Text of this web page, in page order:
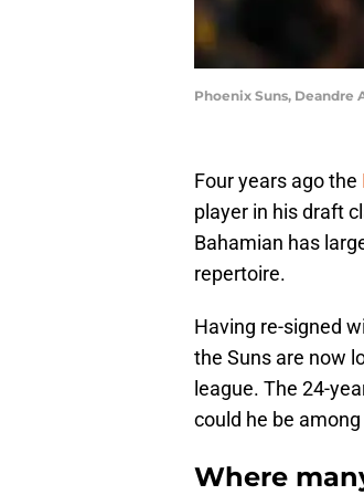
Phoenix Suns, Deandre
Four years ago the
player in his draft
Bahamian has
repertoire.
Having re-signed
the Suns are now
league. The 24-
could he be
Where